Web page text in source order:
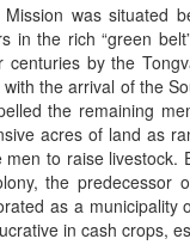
was situated
in the rich “green
centuries by the
the arrival of the
the remaining
acres of land as
to raise livestock.
the predecessor
as a municipality
in cash crops,